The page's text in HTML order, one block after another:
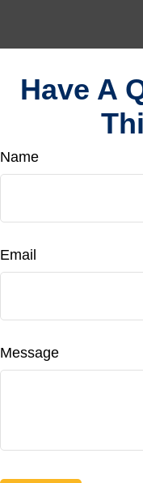
Have A
Name
Email
Message